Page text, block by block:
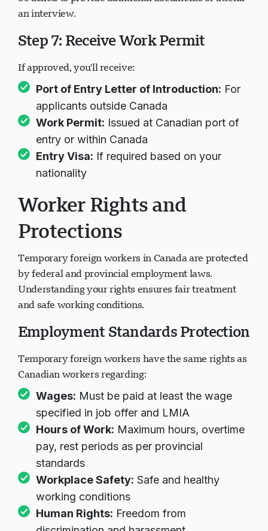
be asked to provide additional documents or attend
Step 7: Receive Work Permit
If approved, you'll receive:
Port of Entry Letter of Introduction:
applicants outside Canada
Work Permit:
Issued at Canadian port of
entry or within Canada
Entry Visa:
Worker Rights and
Protections
Temporary foreign workers in Canada are protected
by federal and provincial employment laws.
Understanding your rights ensures fair treatment
Employment Standards Protection
Temporary foreign workers have the same rights as
Canadian workers regarding:
Wages:
Must be paid at least the wage
specified in job offer and LMIA
Hours of Work:
Maximum hours, overtime
pay, rest periods as per provincial
standards
Workplace Safety:
working conditions
Human Rights:
Freedom from